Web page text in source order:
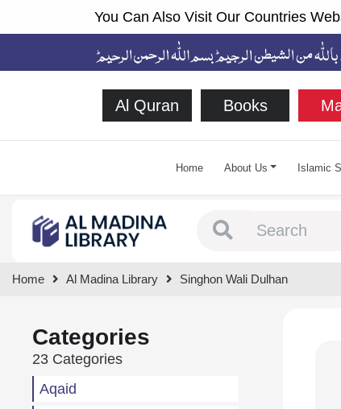
You Can Also Visit Our Countries
Al Quran Books
Home About Us Islamic
Home Al Madina Library Singhon Wali Dulhan
Categories
23 Categories
Aqaid